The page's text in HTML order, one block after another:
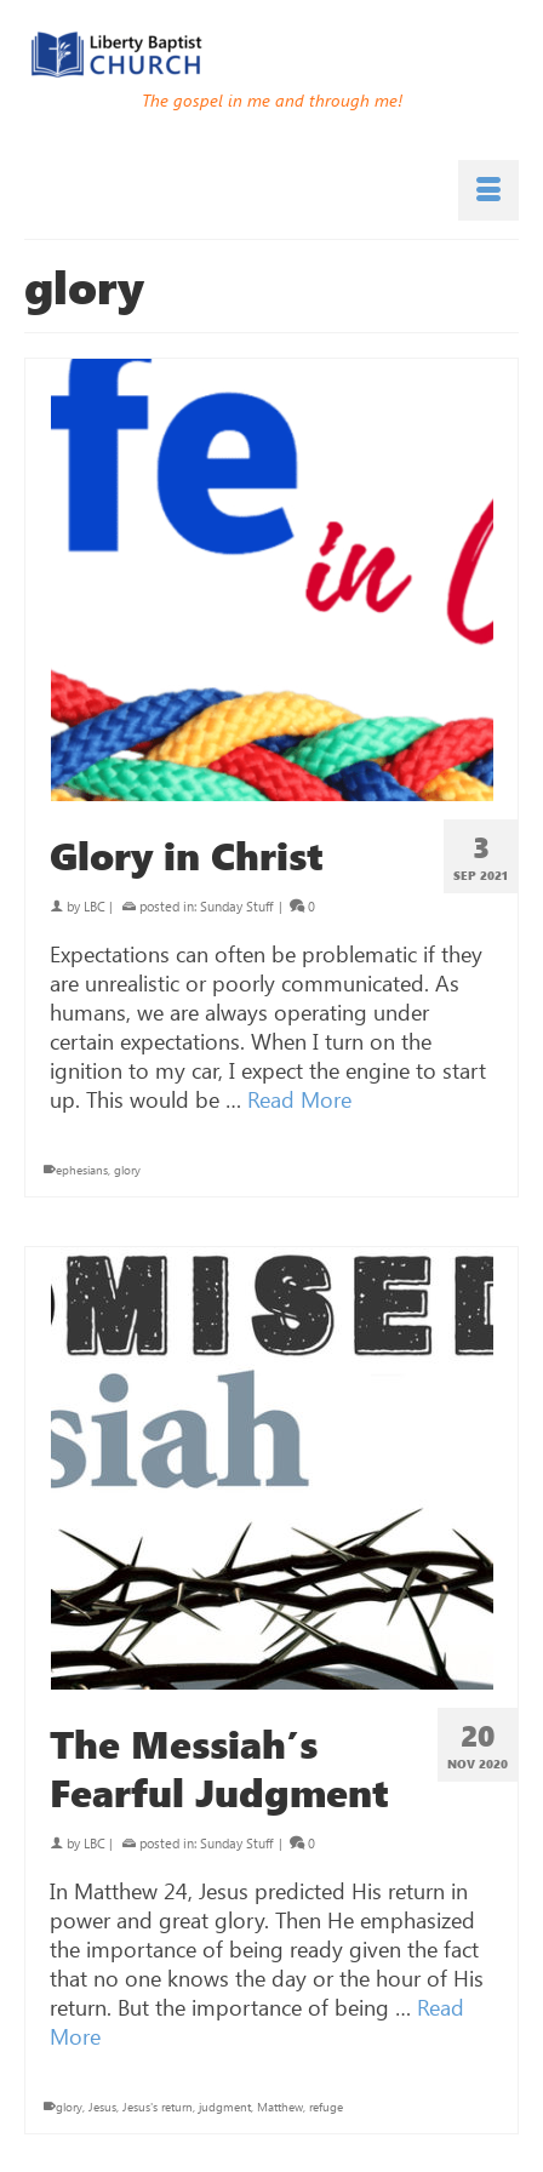
The gospel in me and through me!
glory
3
SEP 2021
Glory in Christ
by LBC | posted in: Sunday Stuff | 0
Expectations can often be problematic if they
are unrealistic or poorly communicated. As
humans, we are always operating under
certain expectations. When I turn on the
ignition to my car, I expect the engine to start
up. This would be … Read More
ephesians, glory
20
NOV 2020
The Messiah’s
Fearful Judgment
by LBC | posted in: Sunday Stuff | 0
In Matthew 24, Jesus predicted His return in
power and great glory. Then He emphasized
the importance of being ready given the fact
that no one knows the day or the hour of His
return. But the importance of being … Read
More
glory, Jesus, Jesus's return, judgment, Matthew, refuge